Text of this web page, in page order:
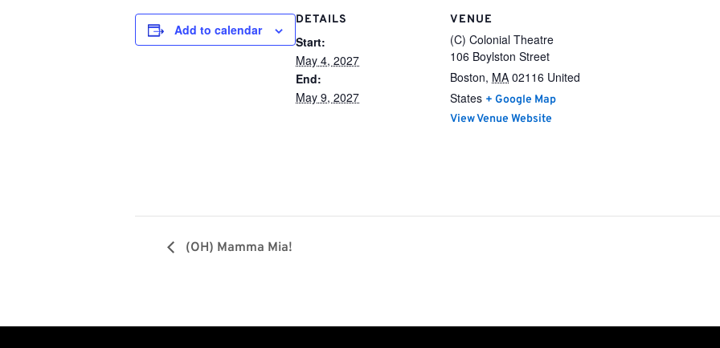
Add to calendar
DETAILS
Start:
May 4, 2027
End:
May 9, 2027
VENUE
(C) Colonial Theatre
106 Boylston Street
Boston, MA 02116 United
States + Google Map
View Venue Website
(OH) Mamma Mia!